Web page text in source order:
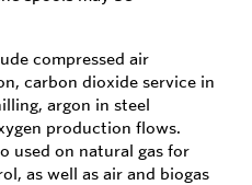
compressed air
carbon dioxide service in
argon in steel
production flows.
used on natural gas for
as well as air and biogas